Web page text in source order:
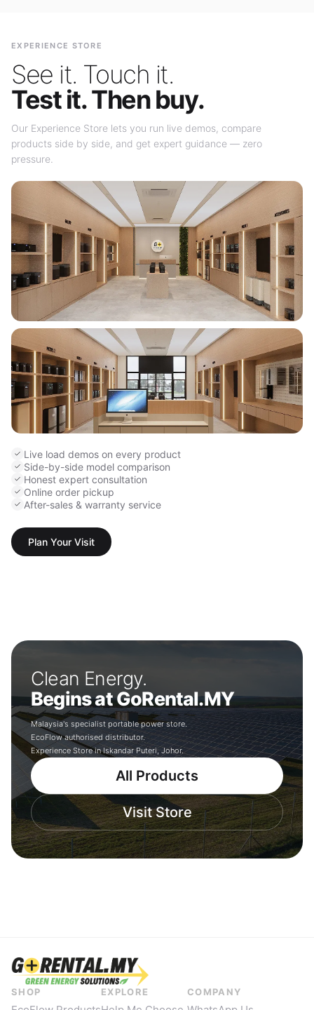
EXPERIENCE STORE
See it. Touch it.
Test it. Then buy.
Our Experience Store lets you run live demos, compare
products side by side, and get expert guidance — zero
pressure.
Live load demos on every product
Side-by-side model comparison
Honest expert consultation
Online order pickup
After-sales & warranty service
Plan Your Visit
Clean Energy.
Begins at GoRental.MY
Malaysia's specialist portable power store.
EcoFlow authorised distributor.
Experience Store in Iskandar Puteri, Johor.
All Products
Visit Store
SHOP EXPLORE COMPANY